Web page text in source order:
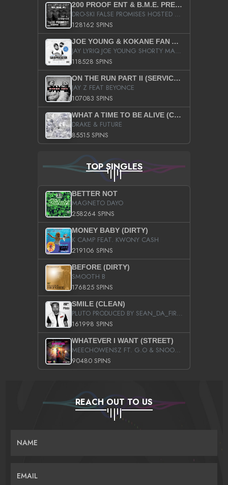
200 PROOF ENT & B.M.E. PRESENTS
DRO-SKI FALSE PROMISES HOSTED BY DJ COMEBEACK
128162 SPINS
JOE YOUNG & KOKANE FAN APPRECIATION MIXTAPE
JAY LYRIQ JOE YOUNG SHORTY MACK BUSTA RHYMES RICKY ROZAY THE GAME CA$HIS K.YOUNG YUNG BERG AANISAH LONG KURUPT DA ILLEST CHRIS BROWN CROOKED I THE GAME PROD BY MOON MAN COLD 187 PROD BIG HUTCH HOT BOY TURK DON TRIP
118528 SPINS
ON THE RUN PART II (SERVICE PACK)
JAY Z FEAT BEYONCE
107083 SPINS
WHAT A TIME TO BE ALIVE (CLEAN)
DRAKE & FUTURE
85515 SPINS
TOP SINGLES
BETTER NOT
MAGNETO DAYO
258264 SPINS
MONEY BABY (DIRTY)
K CAMP FEAT. KWONY CASH
219106 SPINS
BEFORE (DIRTY)
SMOOTH B
176825 SPINS
SMILE (CLEAN)
PLUTO PRODUCED BY SEAN_DA_FIRZT
161998 SPINS
WHATEVER I WANT (STREET)
MEECHOWENSZ FT. G.O & SNOOPYSYMONE
90480 SPINS
REACH OUT TO US
NAME
EMAIL